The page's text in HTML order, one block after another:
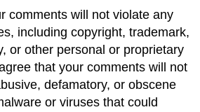
comments will not violate any
including copyright, trademark,
or other personal or proprietary
that your comments will not
defamatory, or obscene
or viruses that could